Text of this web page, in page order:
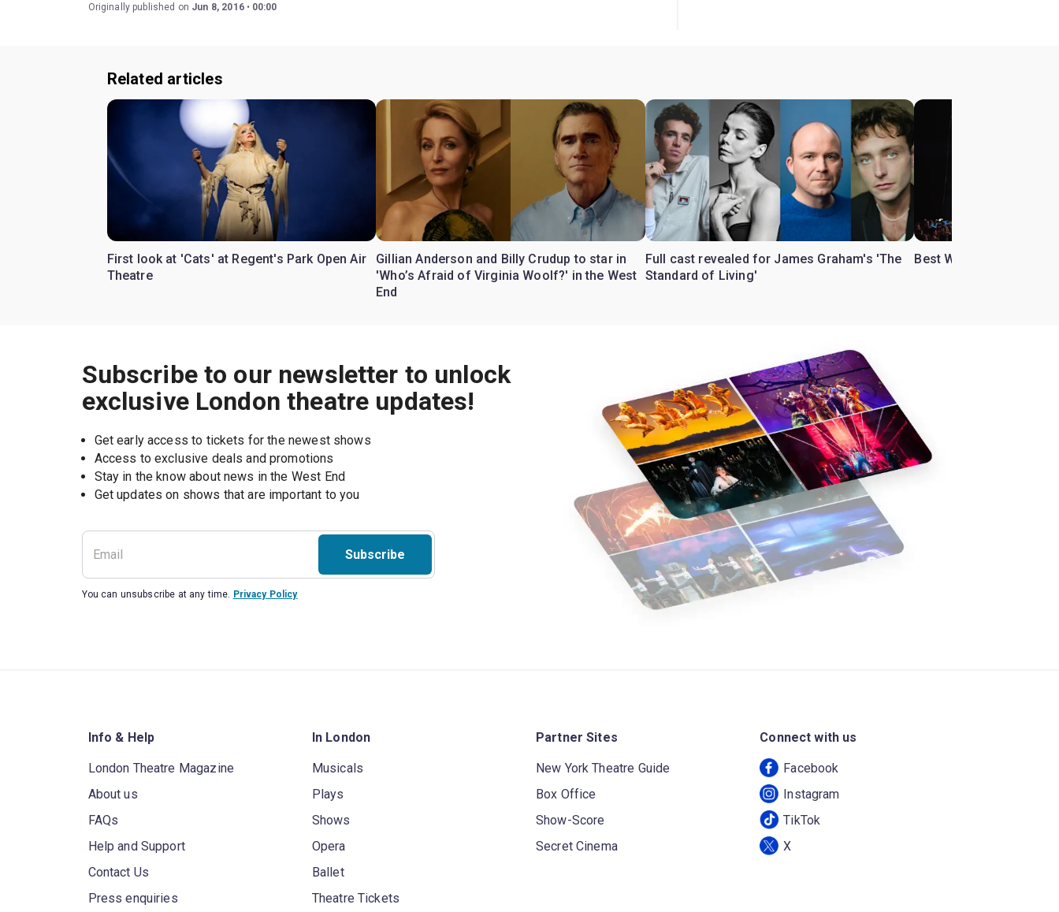
Originally published on Jun 8, 2016 00:00
Related articles
First look at 'Cats' at Regent's Park Open Air
Theatre
Gillian Anderson and Billy Crudup to star in
'Who’s Afraid of Virginia Woolf?' in the West
End
Full cast revealed for James Graham's 'The
Standard of Living'
Best West End theatre
Subscribe to our newsletter to unlock
exclusive London theatre updates!
Get early access to tickets for the newest shows
Access to exclusive deals and promotions
Stay in the know about news in the West End
Subscribe
You can unsubscribe at any time. Privacy Policy
Info & Help
London Theatre Magazine
About us
FAQs
Help and Support
Contact Us
Press enquiries
In London
Musicals
Plays
Shows
Opera
Ballet
Theatre Tickets
Partner Sites
New York Theatre Guide
Box Office
Show-Score
Secret Cinema
Connect with us
Facebook
Instagram
TikTok
X